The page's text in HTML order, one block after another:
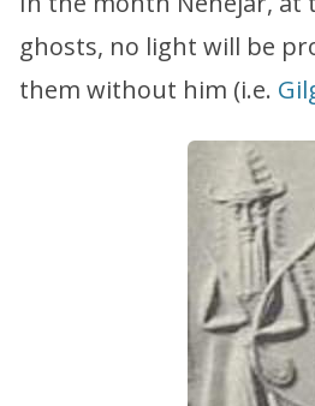
ghosts, no light will be
them without him (i.e.